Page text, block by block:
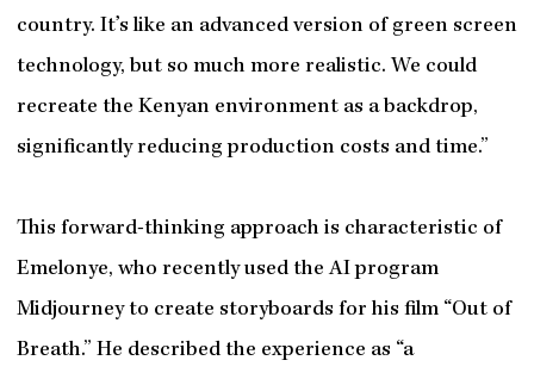
country. It’s like an advanced version of green screen
technology, but so much more realistic. We could
recreate the Kenyan environment as a backdrop,
significantly reducing production costs and time.”
This forward-thinking approach is characteristic of
Emelonye, who recently used the AI program
Midjourney to create storyboards for his film “Out of
Breath.” He described the experience as “a